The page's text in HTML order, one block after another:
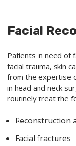
Facial
Patients in need of
facial trauma, skin
from the expertise
in head and neck
routinely treat the
Reconstruction
Facial fractures